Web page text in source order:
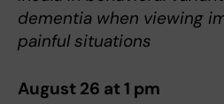
dementia when viewing
painful situations
August 26 at 1 pm